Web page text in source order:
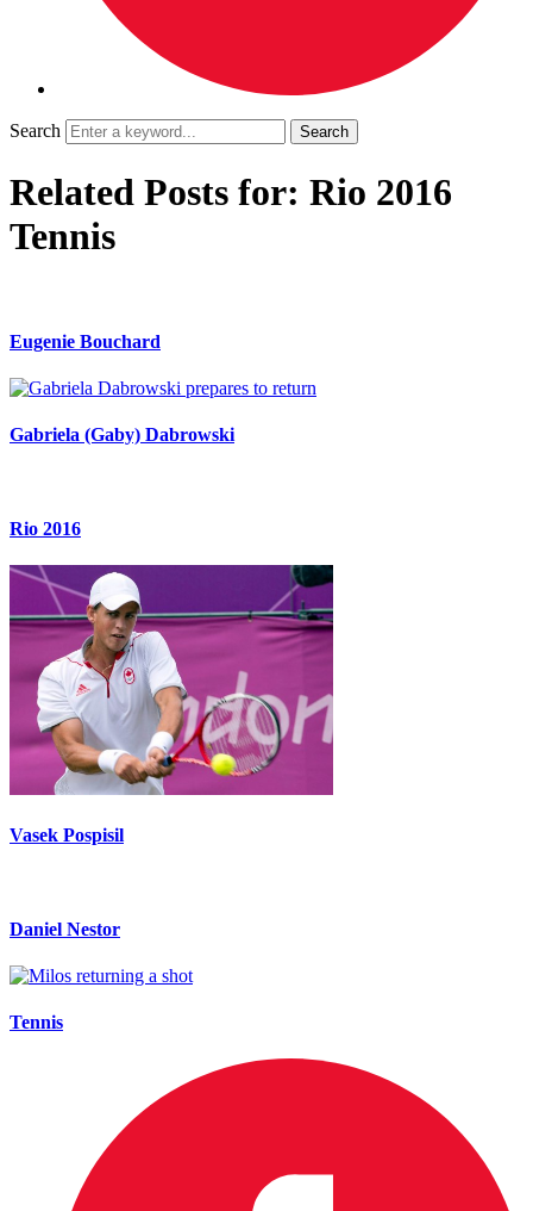
Search
Related Posts for: Rio 2016
Tennis
Eugenie Bouchard
Gabriela (Gaby) Dabrowski
Rio 2016
Vasek Pospisil
Daniel Nestor
Tennis